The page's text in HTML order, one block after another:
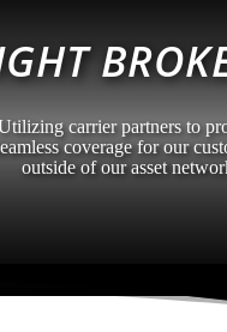
carrier partners to
coverage for our
outside of our asset